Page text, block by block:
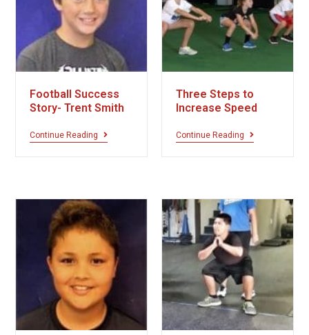
Football Success
Story- Trent Smith
Continue Reading
Three Steps to
Increase Speed
Continue Reading